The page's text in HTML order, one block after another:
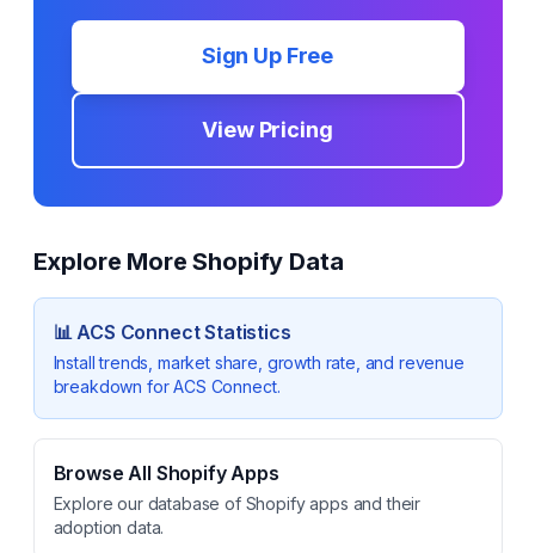
Sign Up Free
View Pricing
Explore More Shopify Data
📊ACS ConnectStatistics
Install trends, market share, growth rate, and revenue
breakdown forACS Connect.
Browse All Shopify Apps
Explore our database of Shopify apps and their
adoption data.